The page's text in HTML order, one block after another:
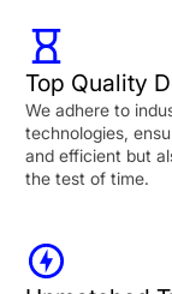
Top Quality
We adhere to
technologies,
and efficient but
the test of time.